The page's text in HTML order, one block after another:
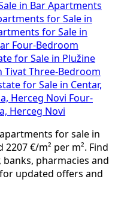
in Bar Apartments
for Sale in
for Sale in
Four-Bedroom
for Sale in Plužine
Tivat Three-Bedroom
for Sale in Centar,
Herceg Novi Four-
Herceg Novi
for sale in
€/m² per m². Find
banks, pharmacies and
updated offers and